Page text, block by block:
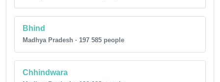
Bhind
Madhya Pradesh · 197 585 people
Chhindwara